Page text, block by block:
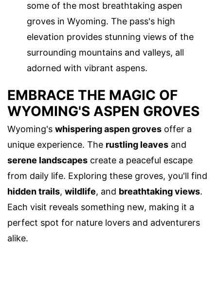
some of the most breathtaking aspen
groves in Wyoming. The pass's high
elevation provides stunning views of the
surrounding mountains and valleys, all
adorned with vibrant aspens.
EMBRACE THE MAGIC OF
WYOMING'S ASPEN GROVES
Wyoming's whispering aspen groves offer a
unique experience. The rustling leaves and
serene landscapes create a peaceful escape
from daily life. Exploring these groves, you'll find
hidden trails, wildlife, and breathtaking views.
Each visit reveals something new, making it a
perfect spot for nature lovers and adventurers
alike.